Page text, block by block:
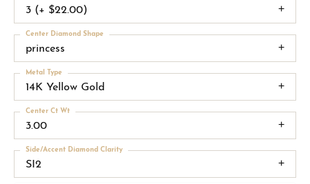
3 (+ $22.00)
princess
Center Diamond Shape
14K Yellow Gold
Metal Type
3.00
Center Ct Wt
SI2
Side/Accent Diamond Clarity